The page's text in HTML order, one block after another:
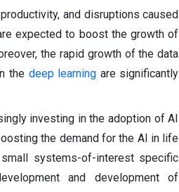
and disruptions caused
expected to boost the growth of
the rapid growth of the data
the deep learning are significantly
investing in the adoption of AI
the demand for the AI in life
systems-of-interest specific
and development of